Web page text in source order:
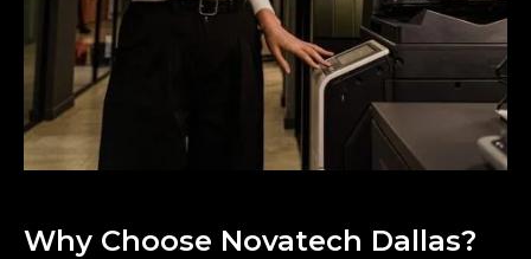
Why Choose Novatech Dallas?